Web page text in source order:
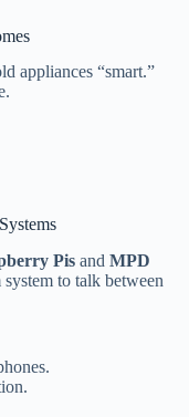
appliances “smart.”
Pis and MPD
to talk between